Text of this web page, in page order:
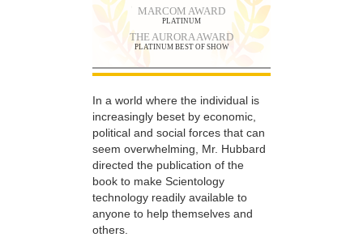
MARCOM AWARD
PLATINUM
THE AURORA AWARD
PLATINUM BEST OF SHOW
In a world where the individual is
increasingly beset by economic,
political and social forces that can
seem overwhelming, Mr. Hubbard
directed the publication of the
book to make Scientology
technology readily available to
anyone to help themselves and
others.